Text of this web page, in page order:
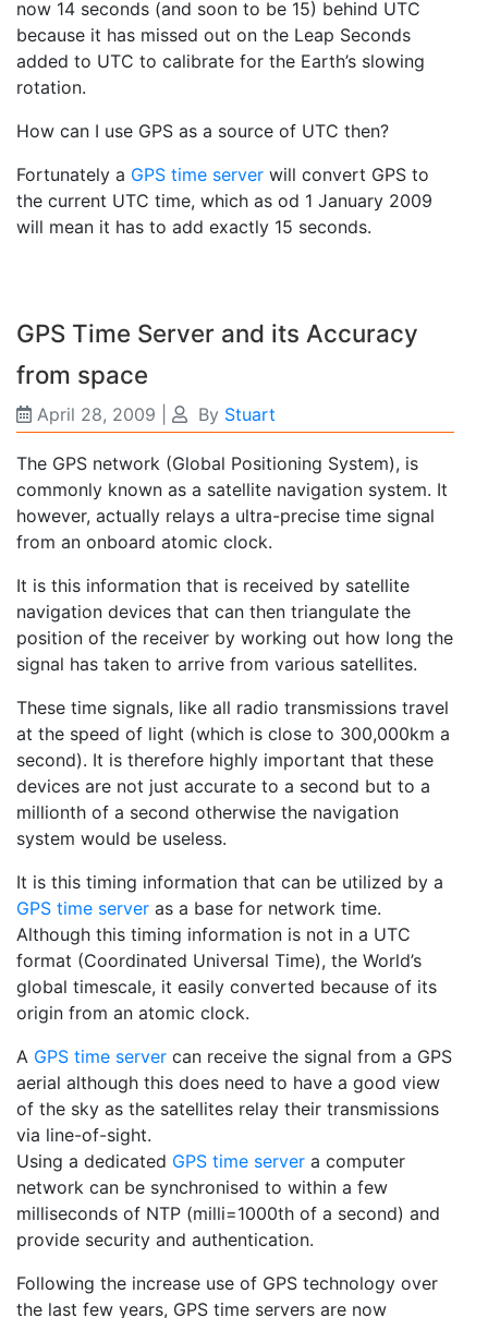
now 14 seconds (and soon to be 15) behind UTC
because it has missed out on the Leap Seconds
added to UTC to calibrate for the Earth’s slowing
rotation.
How can I use GPS as a source of UTC then?
Fortunately a GPS time server will convert GPS to
the current UTC time, which as od 1 January 2009
will mean it has to add exactly 15 seconds.
GPS Time Server and its Accuracy
from space
April 28, 2009 By Stuart
The GPS network (Global Positioning System), is
commonly known as a satellite navigation system. It
however, actually relays a ultra-precise time signal
from an onboard atomic clock.
It is this information that is received by satellite
navigation devices that can then triangulate the
position of the receiver by working out how long the
signal has taken to arrive from various satellites.
These time signals, like all radio transmissions travel
at the speed of light (which is close to 300,000km a
second). It is therefore highly important that these
devices are not just accurate to a second but to a
millionth of a second otherwise the navigation
system would be useless.
It is this timing information that can be utilized by a
GPS time server as a base for network time.
Although this timing information is not in a UTC
format (Coordinated Universal Time), the World’s
global timescale, it easily converted because of its
origin from an atomic clock.
A GPS time server can receive the signal from a GPS
aerial although this does need to have a good view
of the sky as the satellites relay their transmissions
via line-of-sight.
Using a dedicated GPS time server a computer
network can be synchronised to within a few
milliseconds of NTP (milli=1000th of a second) and
provide security and authentication.
Following the increase use of GPS technology over
the last few years, GPS time servers are now